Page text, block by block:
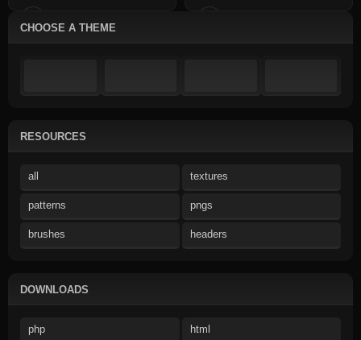
CHOOSE A THEME
RESOURCES
all textures
patterns pngs
brushes headers
DOWNLOADS
php html